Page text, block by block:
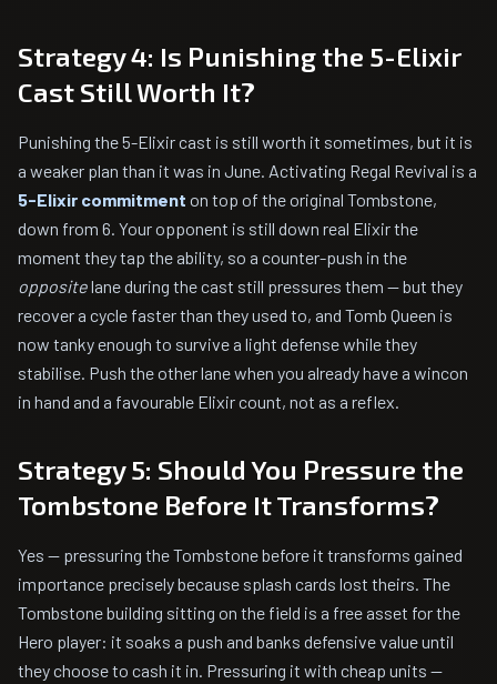
Strategy 4: Is Punishing the 5-Elixir
Cast Still Worth It?
Punishing the 5-Elixir cast is still worth it sometimes, but it is
a weaker plan than it was in June. Activating Regal Revival is a
5-Elixir commitment on top of the original Tombstone,
down from 6. Your opponent is still down real Elixir the
moment they tap the ability, so a counter-push in the
oppositelane during the cast still pressures them — but they
recover a cycle faster than they used to, and Tomb Queen is
now tanky enough to survive a light defense while they
stabilise. Push the other lane when you already have a wincon
in hand and a favourable Elixir count, not as a reflex.
Strategy 5: Should You Pressure the
Tombstone Before It Transforms?
Yes — pressuring the Tombstone before it transforms gained
importance precisely because splash cards lost theirs. The
Tombstone building sitting on the field is a free asset for the
Hero player: it soaks a push and banks defensive value until
they choose to cash it in. Pressuring it with cheap units —